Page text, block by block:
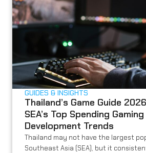
GUIDES & INSIGHTS
Thailand’s Game Guide
SEA’s Top Spending
Development Trends
Thailand may not have the largest
Southeast Asia (SEA), but it